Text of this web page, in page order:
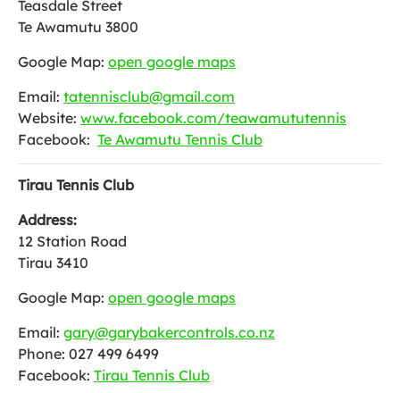
Teasdale Street
Te Awamutu 3800
Google Map: open google maps
Email: tatennisclub@gmail.com
Website: www.facebook.com/teawamututennis
Facebook: Te Awamutu Tennis Club
Tirau Tennis Club
Address:
12 Station Road
Tirau 3410
Google Map: open google maps
Email: gary@garybakercontrols.co.nz
Phone: 027 499 6499
Facebook: Tirau Tennis Club